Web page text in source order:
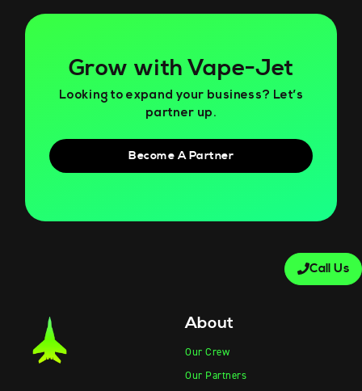
Call Us
Grow with Vape-Jet
Looking to expand your business? Let’s
partner up.
Become A Partner
About
Our Crew
Our Partners